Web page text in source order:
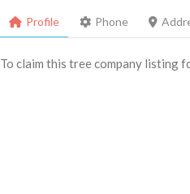
Profile Phone
To claim this tree company listing